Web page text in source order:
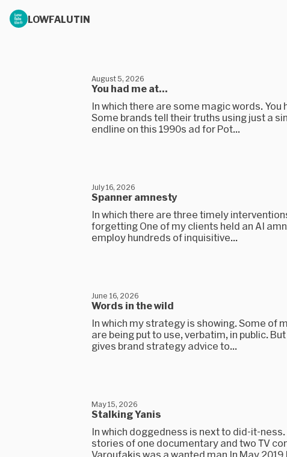
LOWFALUTIN
You had me at...
August 5, 2026
In which there are some magic words. You
Some brands tell their truths using just a
endline on this 1990s ad for Pot...
Spanner amnesty
July 16, 2026
In which there are three timely
forgetting One of my clients held an AI
employ hundreds of inquisitive...
Words in the wild
June 16, 2026
In which my strategy is showing. Some of
are being put to use, verbatim, in public.
gives brand strategy advice to...
Stalking Yanis
May 15, 2026
In which doggedness is next to did-it-
stories of one documentary and two TV
Varoufakis was a wanted man In May 2019